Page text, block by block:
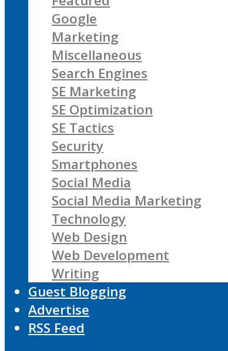
Google
Marketing
Miscellaneous
Search Engines
SE Marketing
SE Optimization
SE Tactics
Security
Smartphones
Social Media
Social Media Marketing
Technology
Web Design
Web Development
Writing
Guest Blogging
Advertise
RSS Feed